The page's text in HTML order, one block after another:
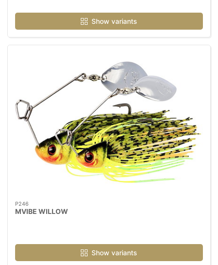
Show variants
P246
MVIBE WILLOW
Show variants